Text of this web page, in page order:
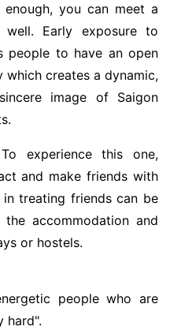
you can meet a
Early exposure to
people to have an open
creates a dynamic,
image of Saigon
experience this one,
and make friends with
treating friends can be
accommodation and
or hostels.
people who are
hard".